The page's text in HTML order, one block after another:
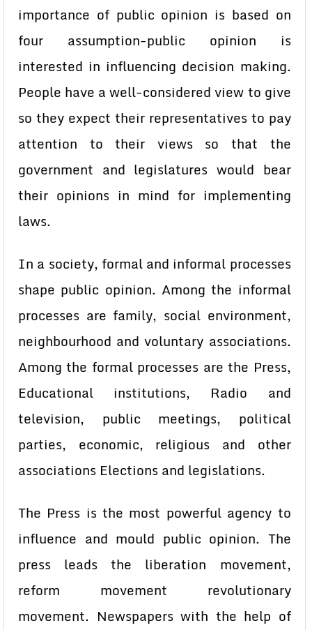
importance of public opinion is based on
four assumption-public opinion is
interested in influencing decision making.
People have a well-considered view to give
so they expect their representatives to pay
attention to their views so that the
government and legislatures would bear
their opinions in mind for implementing
laws.
In a society, formal and informal processes
shape public opinion. Among the informal
processes are family, social environment,
neighbourhood and voluntary associations.
Among the formal processes are the Press,
Educational institutions, Radio and
television, public meetings, political
parties, economic, religious and other
associations Elections and legislations.
The Press is the most powerful agency to
influence and mould public opinion. The
press leads the liberation movement,
reform movement revolutionary
movement. Newspapers with the help of